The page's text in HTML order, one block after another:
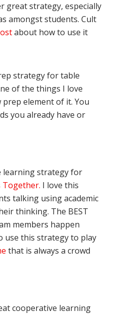
great strategy, especially
amongst students. Cult
about how to use it
strategy for table
of the things I love
prep element of it. You
you already have or
learning strategy for
Together. I love this
talking using academic
thinking. The BEST
members happen
use this strategy to play
that is always a crowd
cooperative learning